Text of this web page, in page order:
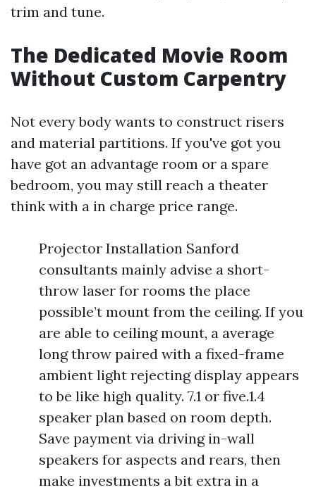
trim and tune.
The Dedicated Movie Room
Without Custom Carpentry
Not every body wants to construct risers
and material partitions. If you've got you
have got an advantage room or a spare
bedroom, you may still reach a theater
think with a in charge price range.
Projector Installation Sanford
consultants mainly advise a short-
throw laser for rooms the place
possible’t mount from the ceiling. If you
are able to ceiling mount, a average
long throw paired with a fixed-frame
ambient light rejecting display appears
to be like high quality. 7.1 or five.1.4
speaker plan based on room depth.
Save payment via driving in-wall
speakers for aspects and rears, then
make investments a bit extra in a